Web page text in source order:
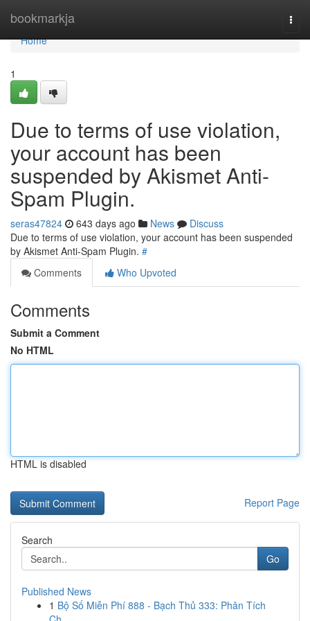
bookmarkja
Home
Home
1
Due to terms of use violation,
your account has been
suspended by Akismet Anti-
Spam Plugin.
seras47824 643 days ago News
Discuss
Due to terms of use violation, your account has been suspended
by Akismet Anti-Spam Plugin. #
Comments
Who Upvoted
Comments
Submit a Comment
No HTML
HTML is disabled
Report Page
Search
Go
Published News
1 Bộ Số Miễn Phí 888 - Bạch Thủ 333: Phân Tích